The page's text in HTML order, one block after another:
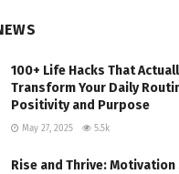
100+ Life Hacks That
Transform Your Daily
Positivity and Purpose
May 27, 2025 5.5k
Rise and Thrive: Motivation